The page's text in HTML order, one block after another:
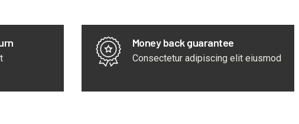
Money back guarantee
Consectetur adipiscing elit eiusmod